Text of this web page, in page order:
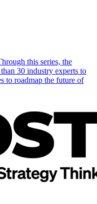
this series, the
30 industry experts to
to roadmap the future of